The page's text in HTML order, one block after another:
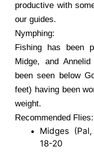
productive with
our guides.
Nymphing:
Fishing has been
Midge, and
been seen below
feet) having been
weight.
Recommended Flies:
Midges
18-20